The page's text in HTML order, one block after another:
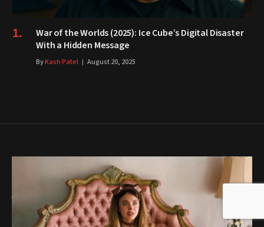
War of the Worlds (2025): Ice Cube’s Digital Disaster
With a Hidden Message
ByKash Patel August 20, 2025